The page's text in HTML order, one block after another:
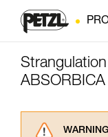
ABSORBICA